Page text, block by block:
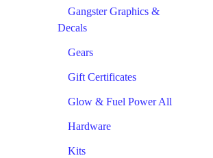
Gangster Graphics &
Decals
Gears
Gift Certificates
Glow & Fuel Power All
Hardware
Kits